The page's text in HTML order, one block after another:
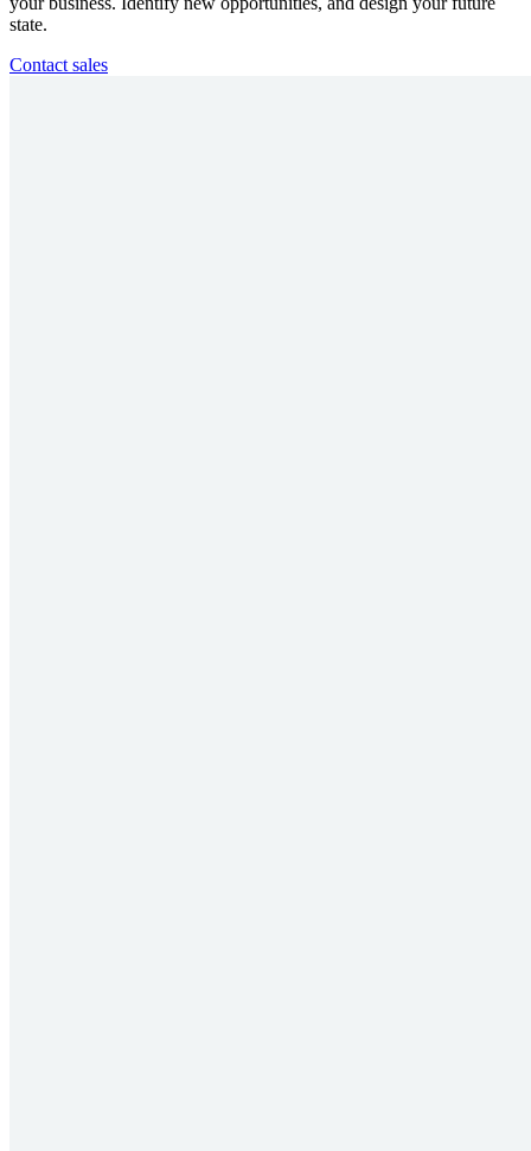
state.
Contact sales